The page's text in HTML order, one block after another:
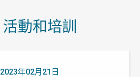
活動和培訓
2023年02月21日